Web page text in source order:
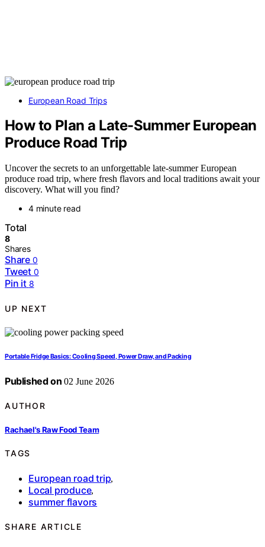
European Road Trips
How to Plan a Late-Summer European
Produce Road Trip
Uncover the secrets to an unforgettable late-summer European
produce road trip, where fresh flavors and local traditions await your
discovery. What will you find?
4 minute read
Total
8
Shares
Share 0
Tweet 0
Pin it 8
UP NEXT
Portable Fridge Basics: Cooling Speed, Power Draw, and Packing
Published on 02 June 2026
AUTHOR
Rachael's Raw Food Team
TAGS
European road trip,
Local produce,
summer flavors
SHARE ARTICLE